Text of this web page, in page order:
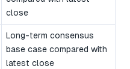
close
Long-term consensus
base case compared with
latest close